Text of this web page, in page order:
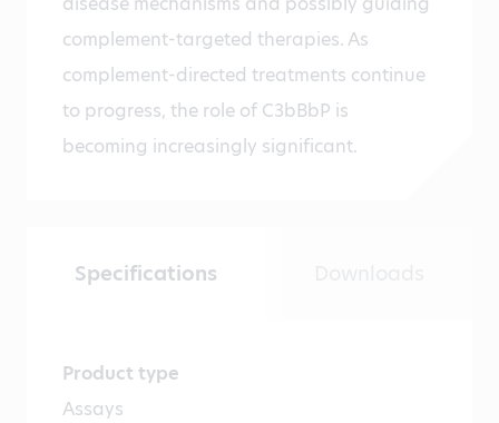
complement-targeted therapies. As
complement-directed treatments continue
to progress, the role of C3bBbP is
becoming increasingly significant.
Specifications
Product type
Assays